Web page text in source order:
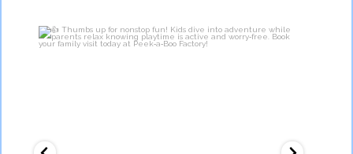
Thumbs up for nonstop fun!